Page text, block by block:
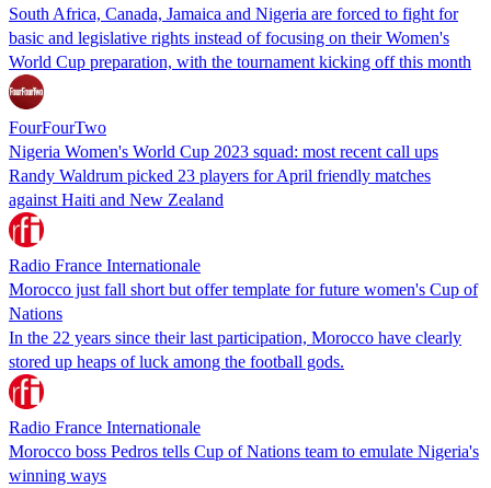
South Africa, Canada, Jamaica and Nigeria are forced to fight for
basic and legislative rights instead of focusing on their Women's
World Cup preparation, with the tournament kicking off this month
FourFourTwo
Nigeria Women's World Cup 2023 squad: most recent call ups
Randy Waldrum picked 23 players for April friendly matches
against Haiti and New Zealand
Radio France Internationale
Morocco just fall short but offer template for future women's Cup of
Nations
In the 22 years since their last participation, Morocco have clearly
stored up heaps of luck among the football gods.
Radio France Internationale
Morocco boss Pedros tells Cup of Nations team to emulate Nigeria's
winning ways